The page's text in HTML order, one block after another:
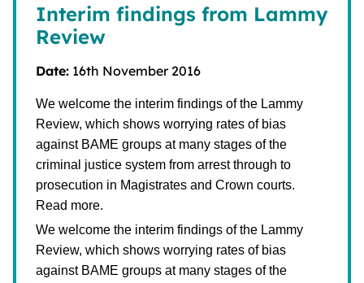
Interim findings from Lammy
Review
Date: 16th November 2016
We welcome the interim findings of the Lammy
Review, which shows worrying rates of bias
against BAME groups at many stages of the
criminal justice system from arrest through to
prosecution in Magistrates and Crown courts.
Read more.
We welcome the interim findings of the Lammy
Review, which shows worrying rates of bias
against BAME groups at many stages of the